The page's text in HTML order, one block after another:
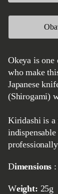
Okeya is one of the most famous blacksmiths from Yasuki
who make
Japanese
(Shirogami)
Kiridashi is a
Dimensions
Weight: 25g